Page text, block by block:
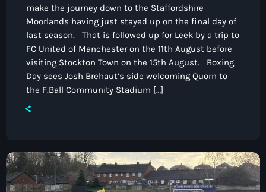
make the journey down to the Staffordshire
Moorlands having just stayed up on the final day of
last season. That is followed up for Leek by a trip to
FC United of Manchester on the 11th August before
visiting Stockton Town on the 15th August. Boxing
Day sees Josh Brehaut’s side welcoming Quorn to
the F.Ball Community Stadium […]